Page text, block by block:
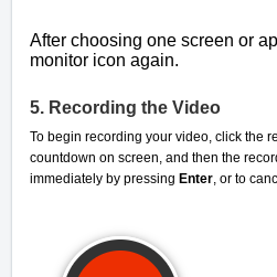
After choosing one screen or
monitor icon again.
5. Recording the Video
To begin recording your video, click the
countdown on screen, and then the
immediately by pressing Enter, or to